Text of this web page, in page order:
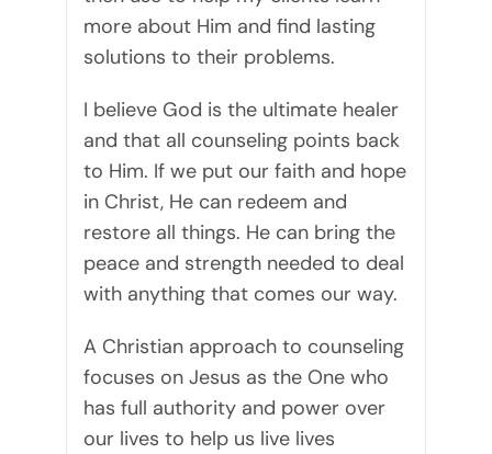
more about Him and find lasting
solutions to their problems.
I believe God is the ultimate healer
and that all counseling points back
to Him. If we put our faith and hope
in Christ, He can redeem and
restore all things. He can bring the
peace and strength needed to deal
with anything that comes our way.
A Christian approach to counseling
focuses on Jesus as the One who
has full authority and power over
our lives to help us live lives